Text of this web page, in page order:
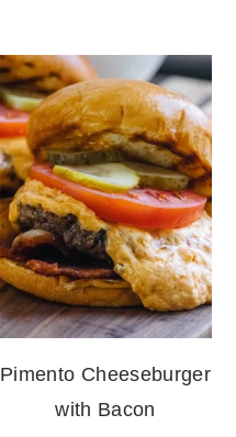
Pimento Cheeseburger
with Bacon